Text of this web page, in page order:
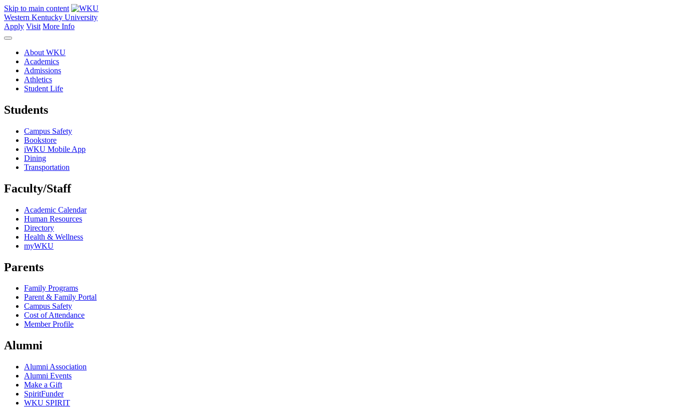
Skip to main content
Western Kentucky University
Apply Visit More Info
About WKU
Academics
Admissions
Athletics
Student Life
Students
Campus Safety
Bookstore
iWKU Mobile App
Dining
Transportation
Faculty/Staff
Academic Calendar
Human Resources
Directory
Health & Wellness
myWKU
Parents
Family Programs
Parent & Family Portal
Campus Safety
Cost of Attendance
Member Profile
Alumni
Alumni Association
Alumni Events
Make a Gift
SpiritFunder
WKU SPIRIT